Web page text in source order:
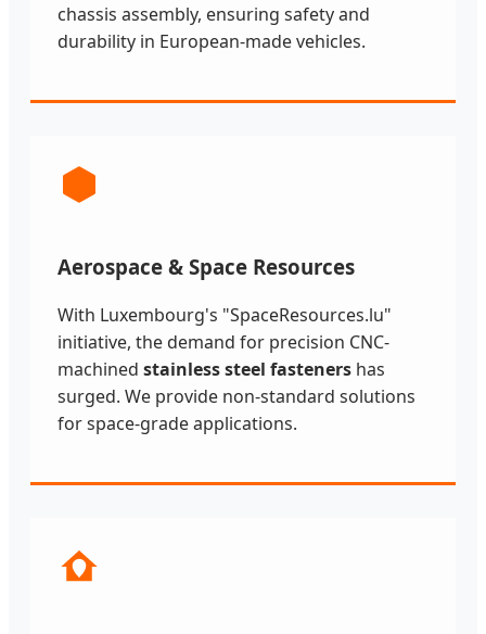
chassis assembly, ensuring safety and
durability in European-made vehicles.
Aerospace & Space Resources
With Luxembourg's "SpaceResources.lu"
initiative, the demand for precision CNC-
machined stainless steel fasteners has
surged. We provide non-standard solutions
for space-grade applications.